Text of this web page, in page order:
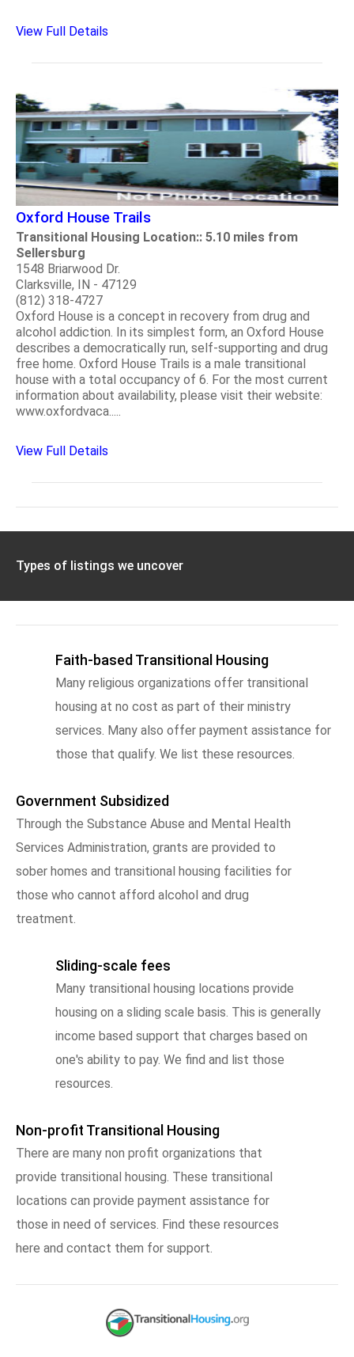
View Full Details
Oxford House Trails
Transitional Housing Location:: 5.10 miles from
Sellersburg
1548 Briarwood Dr.
Clarksville, IN - 47129
(812) 318-4727
Oxford House is a concept in recovery from drug and
alcohol addiction. In its simplest form, an Oxford House
describes a democratically run, self-supporting and drug
free home. Oxford House Trails is a male transitional
house with a total occupancy of 6. For the most current
information about availability, please visit their website:
www.oxfordvaca.....
View Full Details
Types of listings we uncover
Faith-based Transitional Housing
Many religious organizations offer transitional
housing at no cost as part of their ministry
services. Many also offer payment assistance for
those that qualify. We list these resources.
Government Subsidized
Through the Substance Abuse and Mental Health
Services Administration, grants are provided to
sober homes and transitional housing facilities for
those who cannot afford alcohol and drug
treatment.
Sliding-scale fees
Many transitional housing locations provide
housing on a sliding scale basis. This is generally
income based support that charges based on
one's ability to pay. We find and list those
resources.
Non-profit Transitional Housing
There are many non profit organizations that
provide transitional housing. These transitional
locations can provide payment assistance for
those in need of services. Find these resources
here and contact them for support.